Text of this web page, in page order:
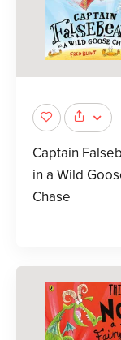
Captain
in a Wild
Chase